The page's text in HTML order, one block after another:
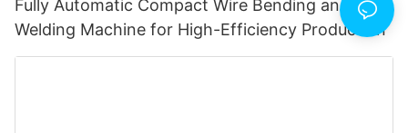
Fully Automatic Compact Wire Bending and Butt
Welding Machine for High-Efficiency Production